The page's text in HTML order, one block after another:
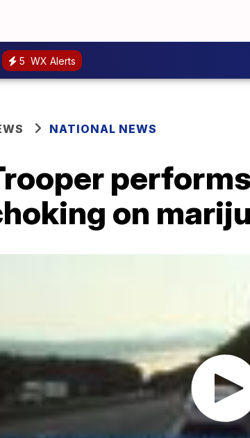
5 WX Alerts
NATIONAL NEWS
on